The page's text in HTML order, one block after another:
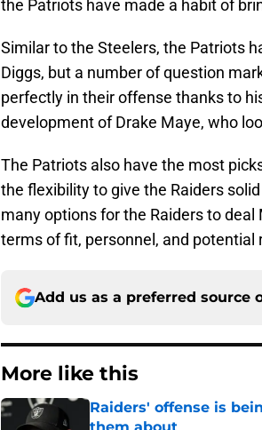
the Patriots have made a habit of
Similar to the Steelers, the Patriots
Diggs, but a number of question
perfectly in their offense thanks to
development of Drake Maye, who
The Patriots also have the most
the flexibility to give the Raiders
many options for the Raiders to
terms of fit, personnel, and potential
Add us as a preferred source
More like this
Raiders' offense is